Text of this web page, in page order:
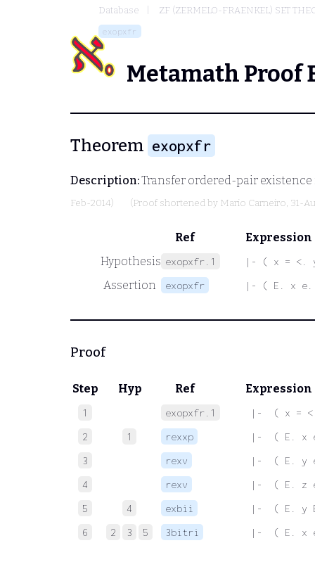
Database ZF (ZERMELO-FRAENKEL) SET
exopxfr
Metamath Proof
Theorem exopxfr
Description:Transfer ordered-pair
Feb-2014) (Proof shortened by Mario Carneiro, 31-
Ref
Expression
Hypothesis exopxfr.1 |- ( x = <.
Assertion exopxfr |- ( E. x e.
Proof
Step Hyp Ref Expression
1 exopxfr.1
|-  ( x =
2
1 rexxp
|-  ( E. x
3
rexv
|-  ( E. y
4
rexv
|-  ( E. z
5
4 exbii
|-  ( E. y
6
2 3 5 3bitri |-  ( E. x